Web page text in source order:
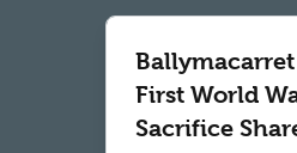
First World
Sacrifice